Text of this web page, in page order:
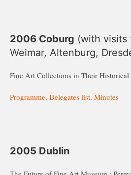
2006 Coburg (with visits
Weimar, Altenburg,
Fine Art Collections in Their Historical
Programme, Delegates list, Minutes
2005 Dublin